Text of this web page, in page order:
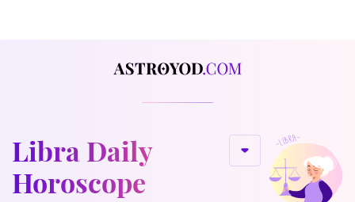
Libra Daily
Horoscope